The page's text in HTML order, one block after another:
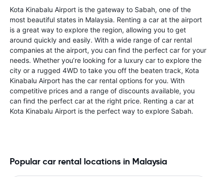
Kota Kinabalu Airport is the gateway to Sabah, one of the
most beautiful states in Malaysia. Renting a car at the airport
is a great way to explore the region, allowing you to get
around quickly and easily. With a wide range of car rental
companies at the airport, you can find the perfect car for your
needs. Whether you’re looking for a luxury car to explore the
city or a rugged 4WD to take you off the beaten track, Kota
Kinabalu Airport has the car rental options for you. With
competitive prices and a range of discounts available, you
can find the perfect car at the right price. Renting a car at
Kota Kinabalu Airport is the perfect way to explore Sabah.
Popular car rental locations in Malaysia